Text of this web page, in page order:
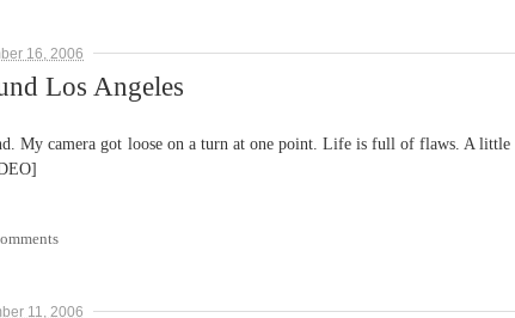
16, 2006
Los Angeles
My camera got loose on a turn at one point. Life is full of flaws. A little
11, 2006